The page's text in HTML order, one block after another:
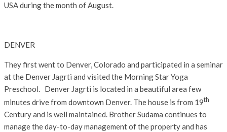
USA during the month of August.
DENVER
They first went to Denver, Colorado and participated in a seminar
at the Denver Jagrti and visited the Morning Star Yoga
Preschool. Denver Jagrti is located in a beautiful area few
minutes drive from downtown Denver. The house is from 19th
Century and is well maintained. Brother Sudama continues to
manage the day-to-day management of the property and has